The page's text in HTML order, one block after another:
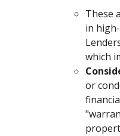
These
in
which
or